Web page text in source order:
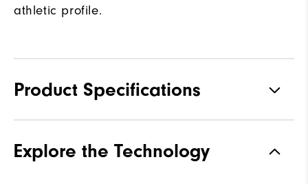
athletic profile.
Product Specifications
Stability
Explore the Technology